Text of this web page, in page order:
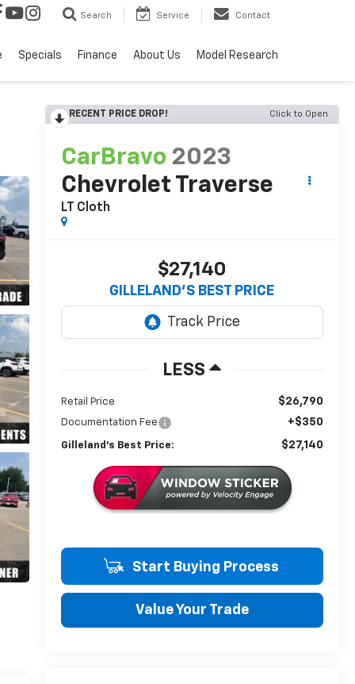
Search Service Contact
Specials Finance About Us Model Research
RECENT PRICE DROP! Click to Open
CarBravo 2023
Chevrolet Traverse
LT Cloth
$27,140
GILLELAND'S BEST PRICE
LESS
Retail Price $26,790
Documentation Fee +$350
Gilleland's Best Price: $27,140
Start Buying Process
Value Your Trade